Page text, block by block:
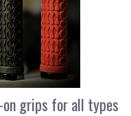
grips for all types